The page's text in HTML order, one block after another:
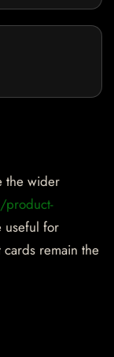
the wider
product-
useful for
remain the